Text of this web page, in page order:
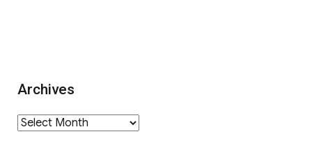
Archives
Archives